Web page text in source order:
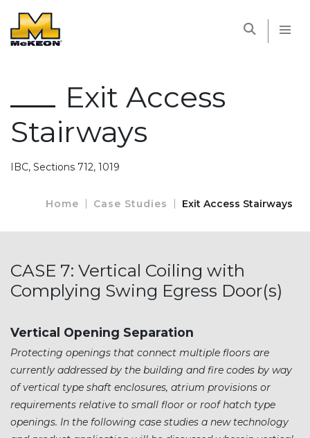
Exit Access
Stairways
IBC, Sections 712, 1019
Home Case Studies Exit Access Stairways
CASE 7: Vertical Coiling with
Complying Swing Egress Door(s)
Vertical Opening Separation
Protecting openings that connect multiple floors are
currently addressed by the building and fire codes by way
of vertical type shaft enclosures, atrium provisions or
requirements relative to small floor or roof hatch type
openings. In the following case studies a new technology